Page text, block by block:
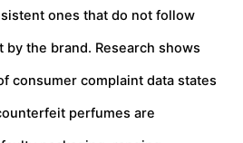
ones that do not follow
by the brand. Research shows
consumer complaint data states
perfumes are